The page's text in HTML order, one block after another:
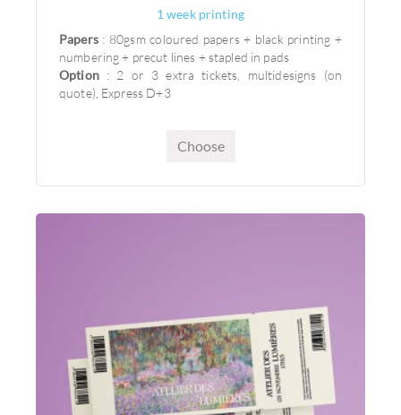
1 week printing
Papers: 80gsm coloured papers + black printing +
numbering + precut lines + stapled in pads
Option: 2 or 3 extra tickets, multidesigns (on
quote), Express D+3
Choose